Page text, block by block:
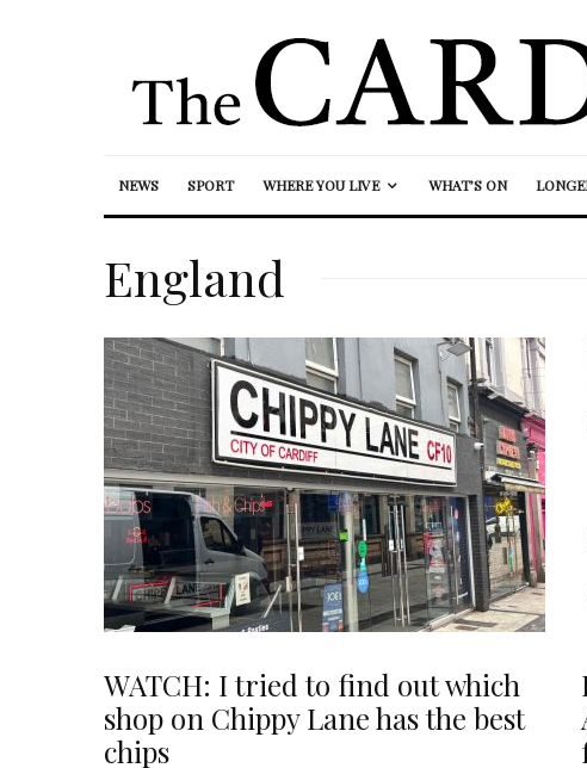
NEWS SPORT WHERE YOU LIVE WHAT’S ON
England
WATCH: I tried to find out which
shop on Chippy Lane has the best
chips